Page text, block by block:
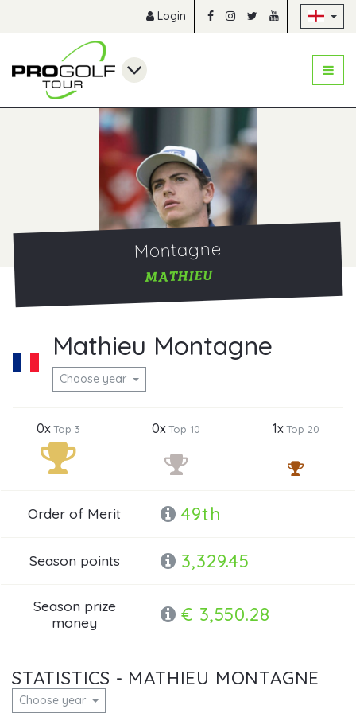
Login
Montagne
MATHIEU
Mathieu Montagne
Choose year
0xTop 3 0xTop 10 1xTop 20
Order of Merit 49th
Season points 3,329.45
Season prize
money
€ 3,550.28
STATISTICS - MATHIEU MONTAGNE
Choose year